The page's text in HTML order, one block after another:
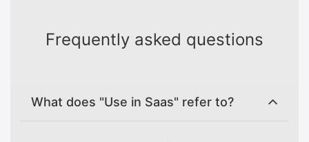
Frequently asked questions
What does "Use in Saas" refer to?